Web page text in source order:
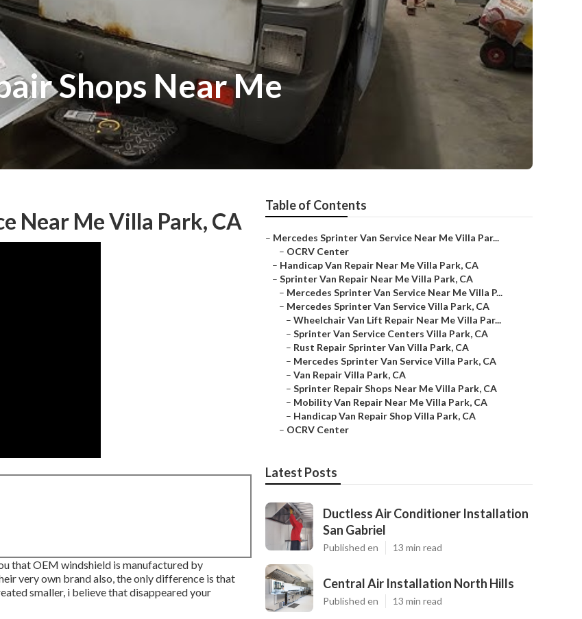
Shops Near Me
Near Me Villa Park, CA
that OEM windshield is manufactured by
very own brand also, the only difference is that
smaller, i believe that disappeared your
Table of Contents
– Mercedes Sprinter Van Service Near Me Villa Par...
– OCRV Center
– Handicap Van Repair Near Me Villa Park, CA
– Sprinter Van Repair Near Me Villa Park, CA
– Mercedes Sprinter Van Service Near Me Villa P...
– Mercedes Sprinter Van Service Villa Park, CA
– Wheelchair Van Lift Repair Near Me Villa Par...
– Sprinter Van Service Centers Villa Park, CA
– Rust Repair Sprinter Van Villa Park, CA
– Mercedes Sprinter Van Service Villa Park, CA
– Van Repair Villa Park, CA
– Sprinter Repair Shops Near Me Villa Park, CA
– Mobility Van Repair Near Me Villa Park, CA
– Handicap Van Repair Shop Villa Park, CA
– OCRV Center
Latest Posts
Ductless Air Conditioner Installation
San Gabriel
Published en 13 min read
Central Air Installation North Hills
Published en 13 min read